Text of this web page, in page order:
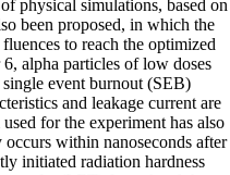
physical simulations, based on
been proposed, in which the
to reach the optimized
alpha particles of low doses
event burnout (SEB)
and leakage current are
for the experiment has also
within nanoseconds after
initiated radiation hardness